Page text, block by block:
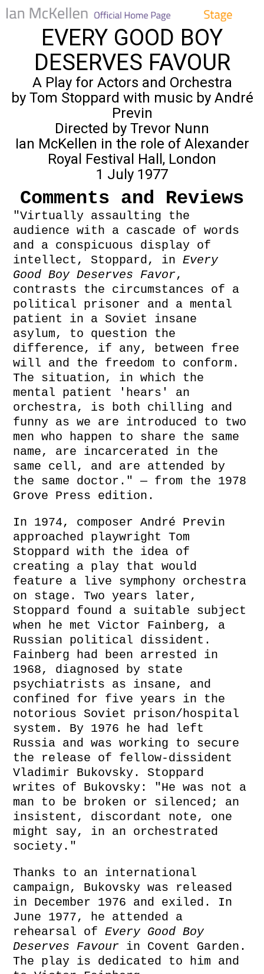
EVERY GOOD BOY
DESERVES FAVOUR
A Play for Actors and Orchestra
by Tom Stoppard with music by André
Previn
Directed by Trevor Nunn
Ian McKellen in the role of Alexander
Royal Festival Hall, London
1 July 1977
Comments and Reviews
"Virtually assaulting the
audience with a cascade of words
and a conspicuous display of
intellect, Stoppard, inEvery
Good Boy Deserves Favor,
contrasts the circumstances of a
political prisoner and a mental
patient in a Soviet insane
asylum, to question the
difference, if any, between free
will and the freedom to conform.
The situation, in which the
mental patient 'hears' an
orchestra, is both chilling and
funny as we are introduced to two
men who happen to share the same
name, are incarcerated in the
same cell, and are attended by
the same doctor." — from the 1978
Grove Press edition.
In 1974, composer André Previn
approached playwright Tom
Stoppard with the idea of
creating a play that would
feature a live symphony orchestra
on stage. Two years later,
Stoppard found a suitable subject
when he met Victor Fainberg, a
Russian political dissident.
Fainberg had been arrested in
1968, diagnosed by state
psychiatrists as insane, and
confined for five years in the
notorious Soviet prison/hospital
system. By 1976 he had left
Russia and was working to secure
the release of fellow-dissident
Vladimir Bukovsky. Stoppard
writes of Bukovsky: "He was not a
man to be broken or silenced; an
insistent, discordant note, one
might say, in an orchestrated
society."
Thanks to an international
campaign, Bukovsky was released
in December 1976 and exiled. In
June 1977, he attended a
rehearsal ofEvery Good Boy
Deserves Favour in Covent Garden.
The play is dedicated to him and